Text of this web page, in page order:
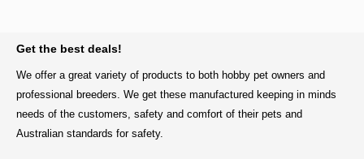
Get the best deals!
We offer a great variety of products to both hobby pet owners and
professional breeders. We get these manufactured keeping in minds
needs of the customers, safety and comfort of their pets and
Australian standards for safety.